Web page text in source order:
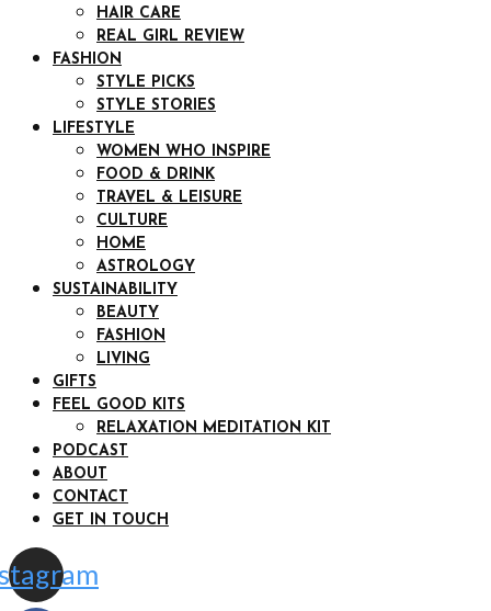
HAIR CARE
REAL GIRL REVIEW
FASHION
STYLE PICKS
STYLE STORIES
LIFESTYLE
WOMEN WHO INSPIRE
FOOD & DRINK
TRAVEL & LEISURE
CULTURE
HOME
ASTROLOGY
SUSTAINABILITY
BEAUTY
FASHION
LIVING
GIFTS
FEEL GOOD KITS
RELAXATION MEDITATION KIT
PODCAST
ABOUT
CONTACT
GET IN TOUCH